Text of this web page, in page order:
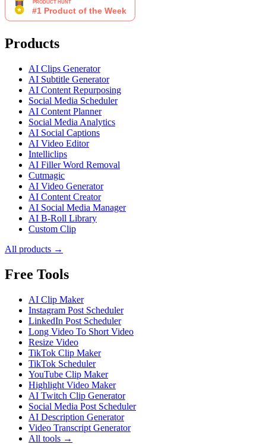
Products
AI Clips Generator
AI Subtitle Generator
AI Content Repurposing
Social Media Scheduler
AI Content Planner
Social Media Analytics
AI Social Captions
AI Video Editor
Intelliclips
AI Filler Word Removal
Cutmagic
AI Video Generator
AI Content Creator
AI Social Media Manager
AI B-Roll Library
Custom Clip
All products →
Free Tools
AI Clip Maker
Instagram Post Scheduler
LinkedIn Post Scheduler
Long Video To Short Video
Resize Video
TikTok Clip Maker
TikTok Scheduler
YouTube Clip Maker
Highlight Video Maker
AI Twitch Clip Generator
Social Media Post Scheduler
AI Description Generator
Video Transcript Generator
All tools →